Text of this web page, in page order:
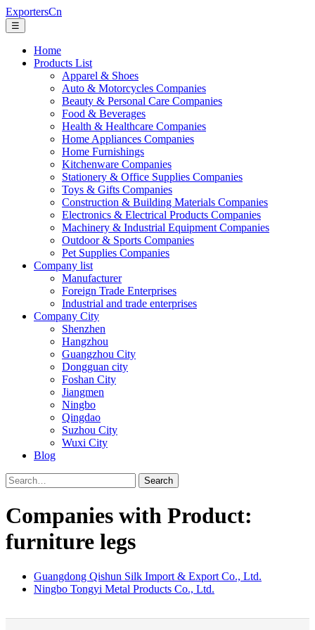
ExportersCn
☰
Home
Products List
Apparel & Shoes
Auto & Motorcycles Companies
Beauty & Personal Care Companies
Food & Beverages
Health & Healthcare Companies
Home Appliances Companies
Home Furnishings
Kitchenware Companies
Stationery & Office Supplies Companies
Toys & Gifts Companies
Construction & Building Materials Companies
Electronics & Electrical Products Companies
Machinery & Industrial Equipment Companies
Outdoor & Sports Companies
Pet Supplies Companies
Company list
Manufacturer
Foreign Trade Enterprises
Industrial and trade enterprises
Company City
Shenzhen
Hangzhou
Guangzhou City
Dongguan city
Foshan City
Jiangmen
Ningbo
Qingdao
Suzhou City
Wuxi City
Blog
Search
Companies with Product:
furniture legs
Guangdong Qishun Silk Import & Export Co., Ltd.
Ningbo Tongyi Metal Products Co., Ltd.